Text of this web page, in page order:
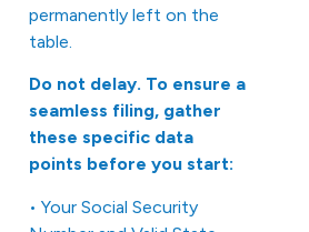
permanently left on the
table.
Do not delay. To ensure a
seamless filing, gather
these specific data
points before you start:
• Your Social Security